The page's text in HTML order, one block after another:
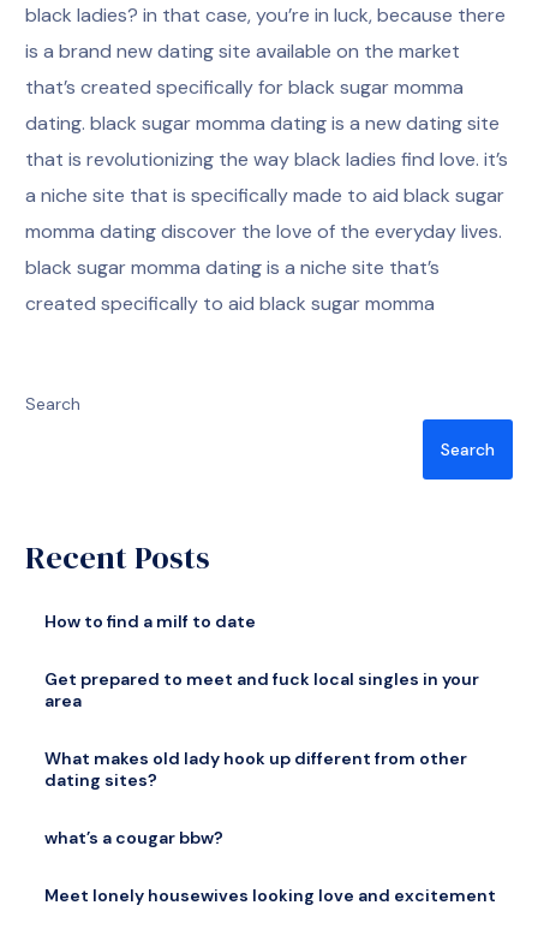
black ladies? in that case, you’re in luck, because there
is a brand new dating site available on the market
that’s created specifically for black sugar momma
dating. black sugar momma dating is a new dating site
that is revolutionizing the way black ladies find love. it’s
a niche site that is specifically made to aid black sugar
momma dating discover the love of the everyday lives.
black sugar momma dating is a niche site that’s
created specifically to aid black sugar momma
Search
Search
Recent Posts
How to find a milf to date
Get prepared to meet and fuck local singles in your
area
What makes old lady hook up different from other
dating sites?
what’s a cougar bbw?
Meet lonely housewives looking love and excitement